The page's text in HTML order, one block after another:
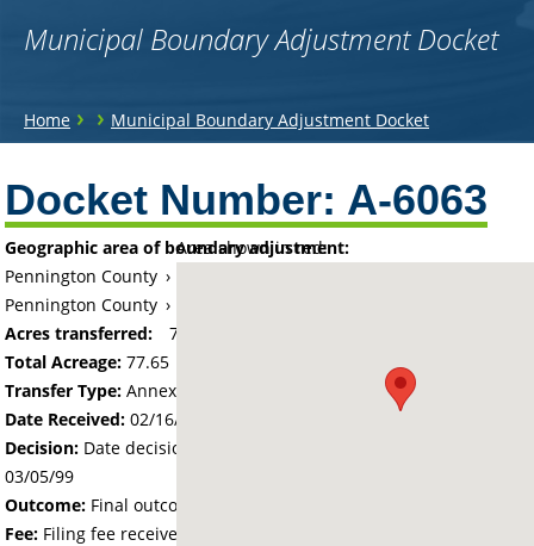
Municipal Boundary Adjustment Docket
You
here
Home › › Municipal Boundary Adjustment Docket
to
top
Docket Number: A-6063
Area shown in red:
Geographic area of boundary adjustment:
Pennington County ›
Pennington County ›
Acres transferred:
77.65
Total Acreage:77.65
Transfer Type: Annexation by Ordinance
Date Received: 02/16/99
Decision: Date decision regarding the petition was made -
03/05/99
Outcome: Final outcome of the petition - Approved
Fee: Filing fee received with petition - 388.50